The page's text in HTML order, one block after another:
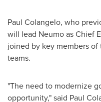
Paul Colangelo, who
will lead Neumo as Chief
joined by key members of
teams.
"The need to modernize
opportunity," said Paul